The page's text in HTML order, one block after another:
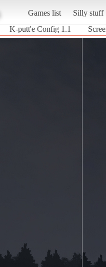
Games list
Silly stuff
K-putt'e Config 1.1